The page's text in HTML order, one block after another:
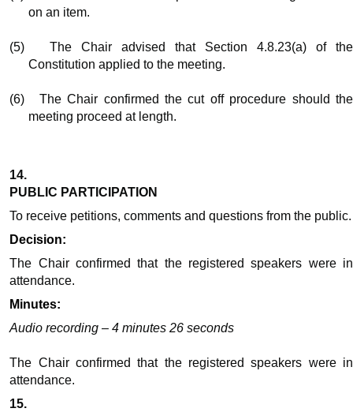
on an item.
(5)
The Chair advised that Section 4.8.23(a) of the
Constitution applied to the meeting.
(6)
The Chair confirmed the cut off procedure should the
meeting proceed at length.
14.
PUBLIC PARTICIPATION
To receive petitions, comments and questions from the public.
Decision:
The Chair confirmed that the registered speakers were in
attendance.
Minutes:
Audio recording – 4 minutes 26 seconds
The Chair confirmed that the registered speakers were in
attendance.
15.